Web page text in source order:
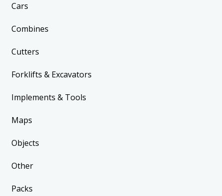
Cars
Combines
Cutters
Forklifts & Excavators
Implements & Tools
Maps
Objects
Other
Packs